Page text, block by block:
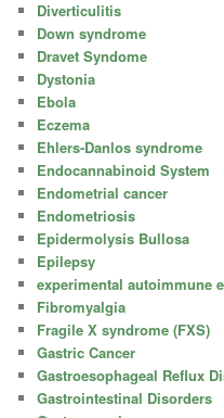
Diverticulitis
Down syndrome
Dravet Syndome
Dystonia
Ebola
Eczema
Ehlers-Danlos syndrome
Endocannabinoid System
Endometrial cancer
Endometriosis
Epidermolysis Bullosa
Epilepsy
experimental autoimmune
Fibromyalgia
Fragile X syndrome (FXS)
Gastric Cancer
Gastroesophageal Reflux
Gastrointestinal Disorders